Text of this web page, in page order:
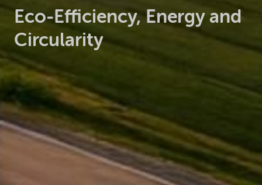
Eco-Efficiency, Energy and
Circularity